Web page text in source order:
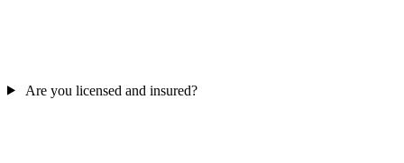
Are you licensed and insured?